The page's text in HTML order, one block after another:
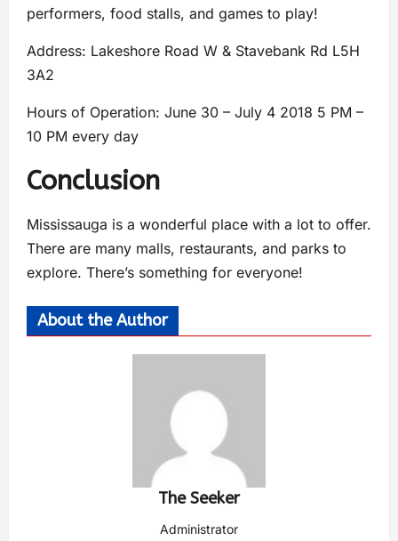
performers, food stalls, and games to play!
Address: Lakeshore Road W & Stavebank Rd L5H
3A2
Hours of Operation: June 30 – July 4 2018 5 PM –
10 PM every day
Conclusion
Mississauga is a wonderful place with a lot to offer.
There are many malls, restaurants, and parks to
explore. There’s something for everyone!
About the Author
The Seeker
Administrator